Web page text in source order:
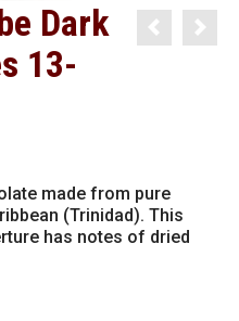
Dark
13-
made from pure
(Trinidad). This
has notes of dried